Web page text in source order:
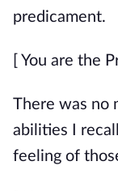
predicament.
[ You are the
There was no
abilities I
feeling of